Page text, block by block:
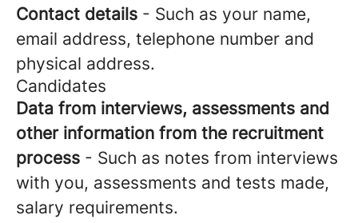
Contact details - Such as your name,
email address, telephone number and
physical address.
Candidates
Data from interviews, assessments and
other information from the recruitment
process - Such as notes from interviews
with you, assessments and tests made,
salary requirements.